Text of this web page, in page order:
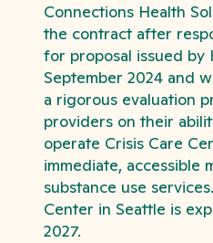
Connections Health
the contract after
for proposal issued by
September 2024 and
a rigorous evaluation
providers on their
operate Crisis Care
immediate, accessible
substance use services.
Center in Seattle is
2027.